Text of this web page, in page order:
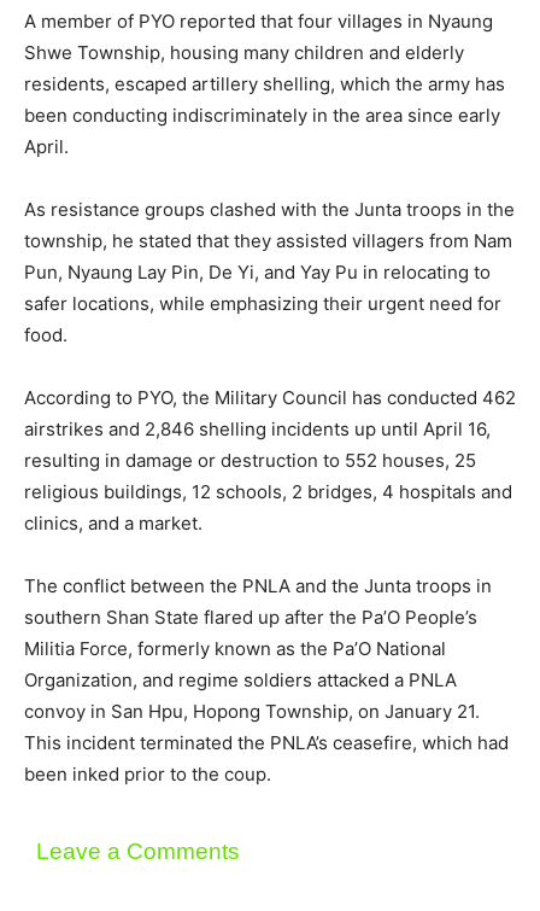
A member of PYO reported that four villages in Nyaung
Shwe Township, housing many children and elderly
residents, escaped artillery shelling, which the army has
been conducting indiscriminately in the area since early
April.
As resistance groups clashed with the Junta troops in the
township, he stated that they assisted villagers from Nam
Pun, Nyaung Lay Pin, De Yi, and Yay Pu in relocating to
safer locations, while emphasizing their urgent need for
food.
According to PYO, the Military Council has conducted 462
airstrikes and 2,846 shelling incidents up until April 16,
resulting in damage or destruction to 552 houses, 25
religious buildings, 12 schools, 2 bridges, 4 hospitals and
clinics, and a market.
The conflict between the PNLA and the Junta troops in
southern Shan State flared up after the Pa’O People’s
Militia Force, formerly known as the Pa’O National
Organization, and regime soldiers attacked a PNLA
convoy in San Hpu, Hopong Township, on January 21.
This incident terminated the PNLA’s ceasefire, which had
been inked prior to the coup.
Leave a Comments